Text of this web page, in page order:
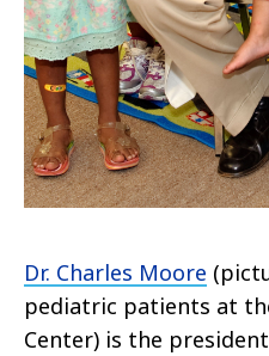
Dr. Charles Moore
pediatric patients at
Center) is the